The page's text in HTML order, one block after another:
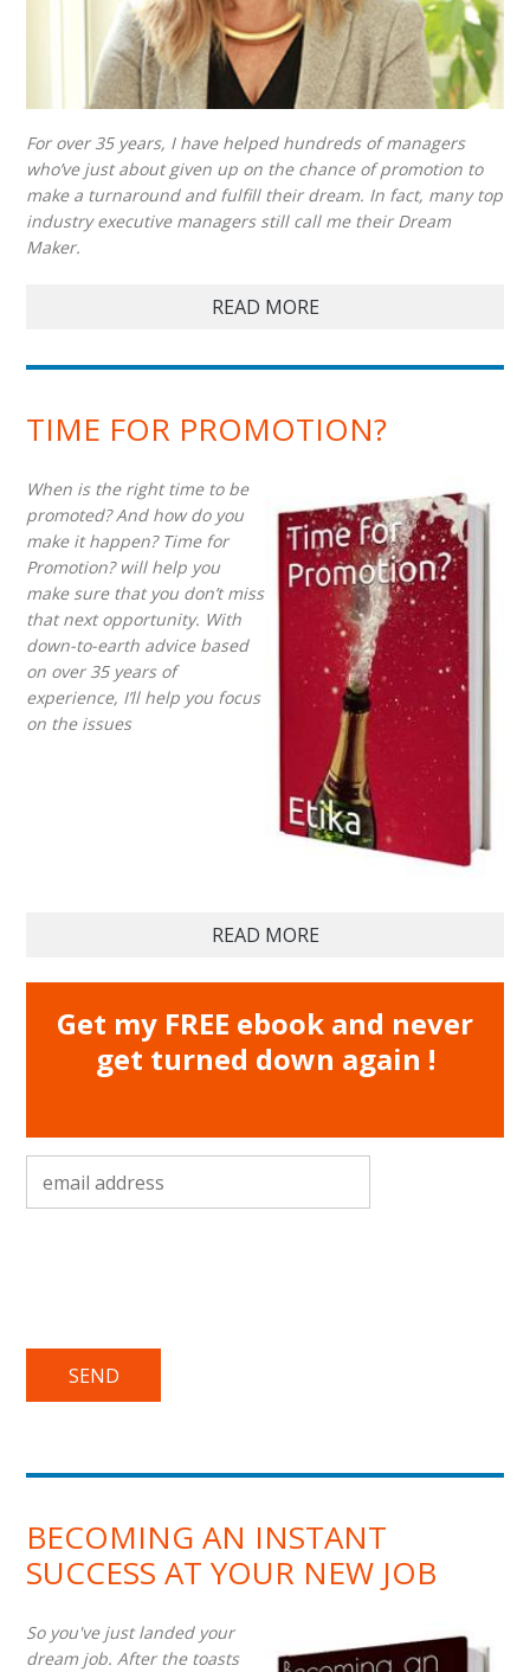
For over 35 years, I have helped hundreds of managers
who’ve just about given up on the chance of promotion to
make a turnaround and fulfill their dream. In fact, many top
industry executive managers still call me their Dream
Maker.
READ MORE
TIME FOR PROMOTION?
When is the right time to be
promoted? And how do you
make it happen? Time for
Promotion? will help you
make sure that you don’t miss
that next opportunity. With
down-to-earth advice based
on over 35 years of
experience, I’ll help you focus
on the issues
READ MORE
Get my FREE ebook and never
get turned down again !
email address
BECOMING AN INSTANT
SUCCESS AT YOUR NEW JOB
So you've just landed your
dream job. After the toasts